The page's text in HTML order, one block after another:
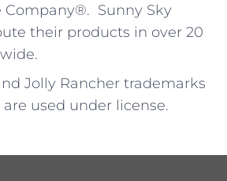
Company®. Sunny Sky
their products in over 20
Jolly Rancher trademarks
used under license.